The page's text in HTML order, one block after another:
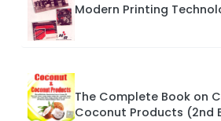
Modern Printing
The Complete Book on
Coconut Products (2nd